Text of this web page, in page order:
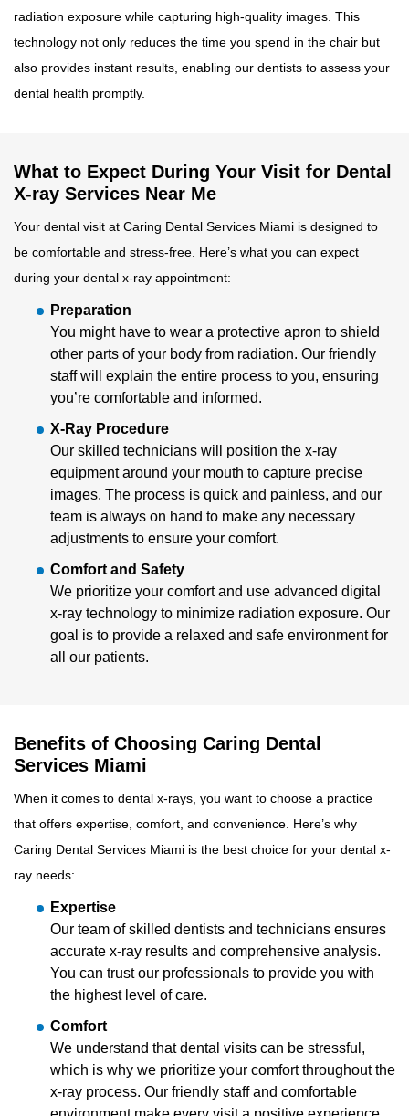
radiation exposure while capturing high-quality images. This
technology not only reduces the time you spend in the chair but
also provides instant results, enabling our dentists to assess your
dental health promptly.
What to Expect During Your Visit for Dental
X-ray Services Near Me
Your dental visit at Caring Dental Services Miami is designed to
be comfortable and stress-free. Here’s what you can expect
during your dental x-ray appointment:
Preparation
You might have to wear a protective apron to shield
other parts of your body from radiation. Our friendly
staff will explain the entire process to you, ensuring
you’re comfortable and informed.
X-Ray Procedure
Our skilled technicians will position the x-ray
equipment around your mouth to capture precise
images. The process is quick and painless, and our
team is always on hand to make any necessary
adjustments to ensure your comfort.
Comfort and Safety
We prioritize your comfort and use advanced digital
x-ray technology to minimize radiation exposure. Our
goal is to provide a relaxed and safe environment for
all our patients.
Benefits of Choosing Caring Dental
Services Miami
When it comes to dental x-rays, you want to choose a practice
that offers expertise, comfort, and convenience. Here’s why
Caring Dental Services Miami is the best choice for your dental x-
ray needs:
Expertise
Our team of skilled dentists and technicians ensures
accurate x-ray results and comprehensive analysis.
You can trust our professionals to provide you with
the highest level of care.
Comfort
We understand that dental visits can be stressful,
which is why we prioritize your comfort throughout the
x-ray process. Our friendly staff and comfortable